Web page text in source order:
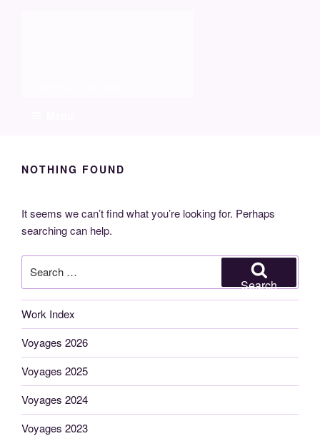
NOTHING FOUND
It seems we can’t find what you’re looking for. Perhaps
searching can help.
for:
Search
Work Index
Voyages 2026
Voyages 2025
Voyages 2024
Voyages 2023